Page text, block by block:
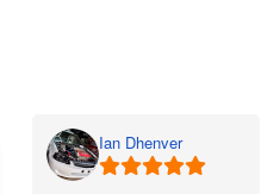
Ian Dhenver